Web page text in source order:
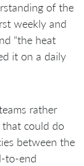
of the
weekly and
“the heat
it on a daily
rather
that could do
between the
to-end